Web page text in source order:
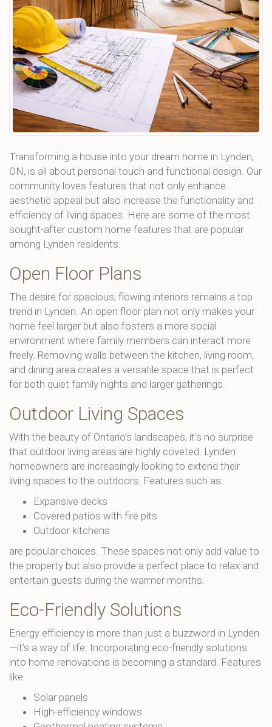
Transforming a house into your dream home in Lynden,
ON, is all about personal touch and functional design. Our
community loves features that not only enhance
aesthetic appeal but also increase the functionality and
efficiency of living spaces. Here are some of the most
sought-after custom home features that are popular
among Lynden residents.
Open Floor Plans
The desire for spacious, flowing interiors remains a top
trend in Lynden. An open floor plan not only makes your
home feel larger but also fosters a more social
environment where family members can interact more
freely. Removing walls between the kitchen, living room,
and dining area creates a versatile space that is perfect
for both quiet family nights and larger gatherings.
Outdoor Living Spaces
With the beauty of Ontario’s landscapes, it’s no surprise
that outdoor living areas are highly coveted. Lynden
homeowners are increasingly looking to extend their
living spaces to the outdoors. Features such as:
Expansive decks
Covered patios with fire pits
Outdoor kitchens
are popular choices. These spaces not only add value to
the property but also provide a perfect place to relax and
entertain guests during the warmer months.
Eco-Friendly Solutions
Energy efficiency is more than just a buzzword in Lynden
—it’s a way of life. Incorporating eco-friendly solutions
into home renovations is becoming a standard. Features
like:
Solar panels
High-efficiency windows